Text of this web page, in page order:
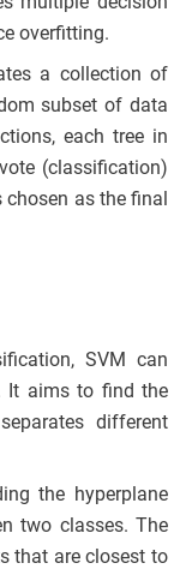
overfitting.
a collection of
subset of data
each tree in
(classification)
chosen as the final
SVM can
It aims to find the
different
the hyperplane
two classes. The
that are closest to